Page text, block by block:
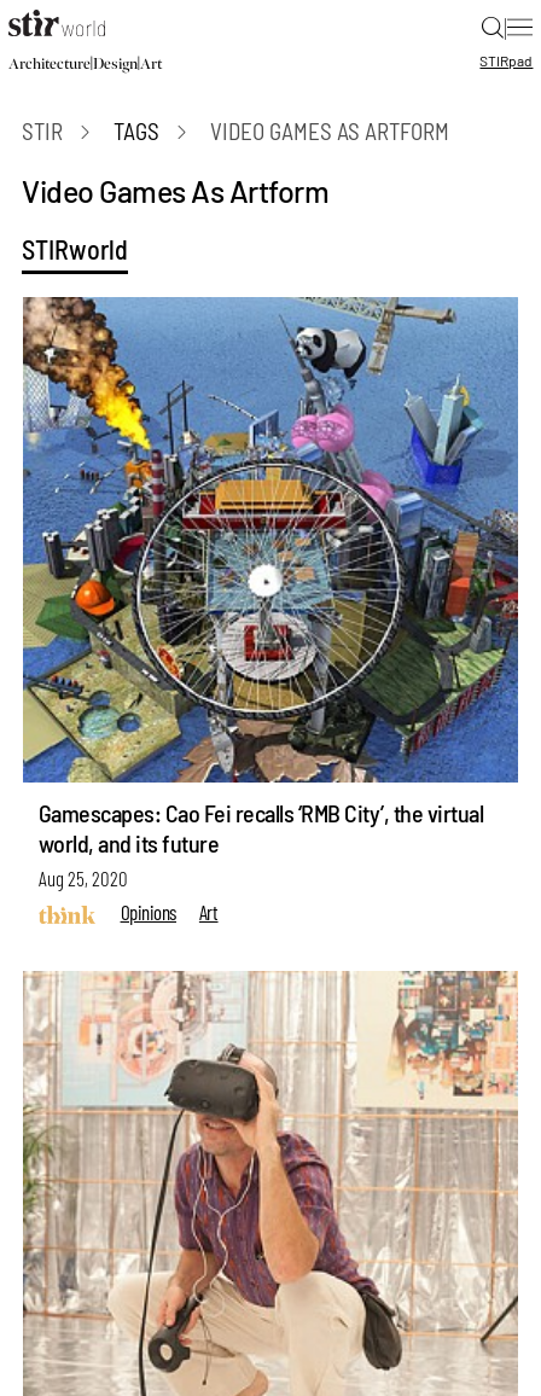
|
Architecture|Design|Art STIRpad
STIR TAGS VIDEO GAMES AS ARTFORM
Video Games As Artform
STIRworld
Gamescapes: Cao Fei recalls ‘RMB City’, the virtual
world, and its future
Aug 25, 2020
Opinions
Art